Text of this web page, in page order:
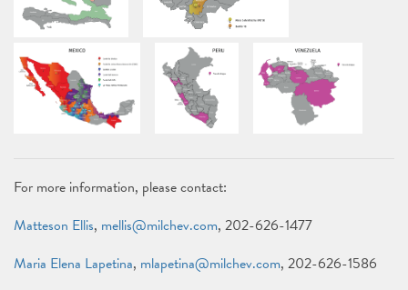
For more information, please contact:
Matteson Ellis, mellis@milchev.com, 202-626-1477
Maria Elena Lapetina, mlapetina@milchev.com, 202-626-1586